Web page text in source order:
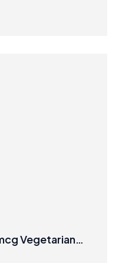
Vegetarian